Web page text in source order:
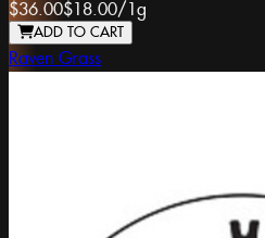
$36.00$18.00/1g
ADD TO CART
Raven Grass